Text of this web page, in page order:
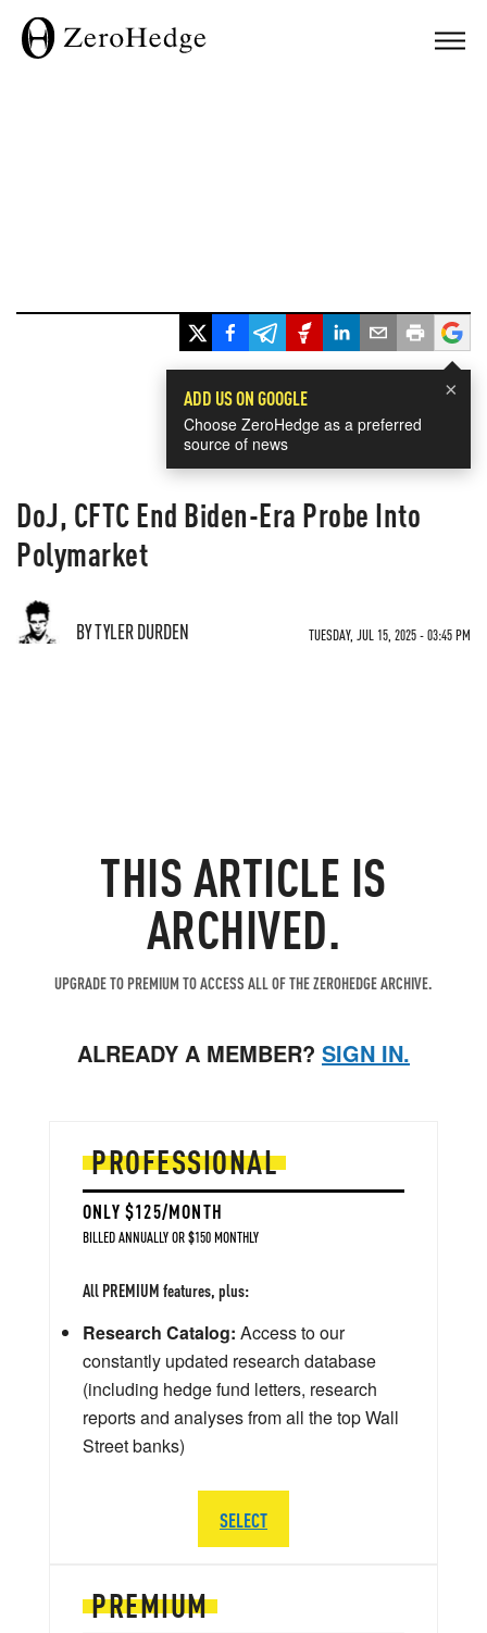
×
ADD US ON GOOGLE
Choose ZeroHedge as a preferred
source of news
DoJ, CFTC End Biden-Era Probe Into
Polymarket
BY TYLER DURDEN TUESDAY, JUL 15, 2025 - 03:45 PM
THIS ARTICLE IS
ARCHIVED.
UPGRADE TO PREMIUM TO ACCESS ALL OF THE ZEROHEDGE ARCHIVE.
ALREADY A MEMBER? SIGN IN.
PREMIUM
PROFESSIONAL
ONLY $125/MONTH
BILLED ANNUALLY OR $150 MONTHLY
All PREMIUM features, plus:
Research Catalog: Access to our
constantly updated research database
(including hedge fund letters, research
reports and analyses from all the top Wall
Street banks)
SELECT